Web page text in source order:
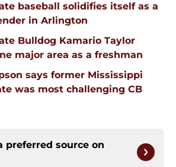
baseball solidifies itself as a
in Arlington
Bulldog Kamario Taylor
major area as a freshman
says former Mississippi
was most challenging CB
preferred source on